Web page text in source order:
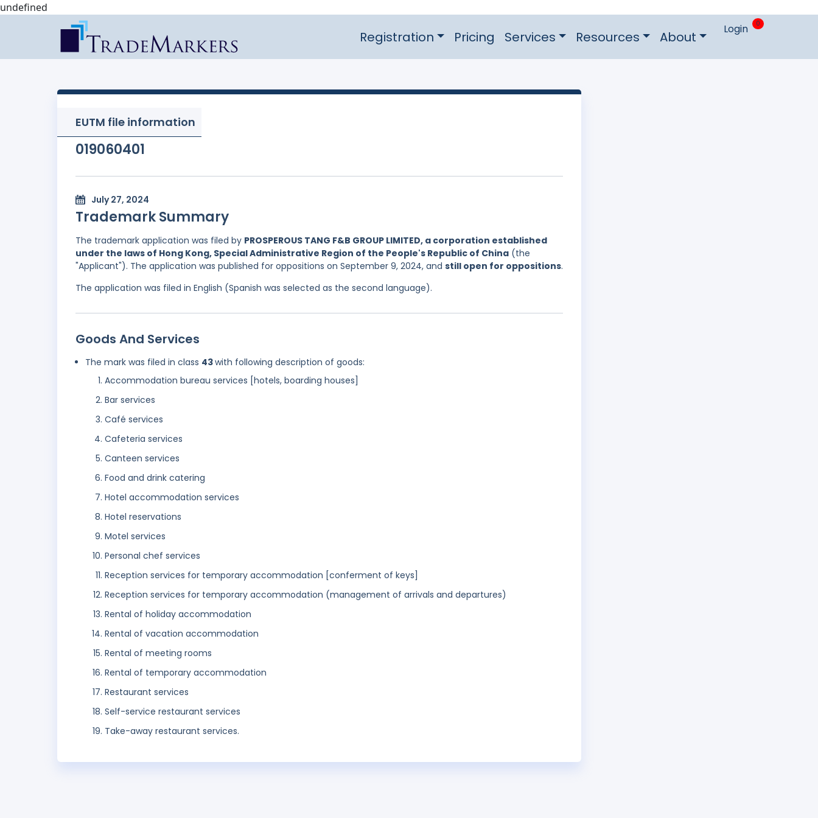
undefined
Registration Pricing Services Resources About Login 0
EUTM file information
019060401
July 27, 2024
Trademark Summary
The trademark application was filed by PROSPEROUS TANG F&B GROUP LIMITED, a corporation established
under the laws of Hong Kong, Special Administrative Region of the People's Republic of China (the
"Applicant"). The application was published for oppositions on September 9, 2024, and still open for oppositions.
The application was filed in English (Spanish was selected as the second language).
Goods And Services
The mark was filed in class 43with following description of goods:
Accommodation bureau services [hotels, boarding houses]
Bar services
Café services
Cafeteria services
Canteen services
Food and drink catering
Hotel accommodation services
Hotel reservations
Motel services
Personal chef services
Reception services for temporary accommodation [conferment of keys]
Reception services for temporary accommodation (management of arrivals and departures)
Rental of holiday accommodation
Rental of vacation accommodation
Rental of meeting rooms
Rental of temporary accommodation
Restaurant services
Self-service restaurant services
Take-away restaurant services.